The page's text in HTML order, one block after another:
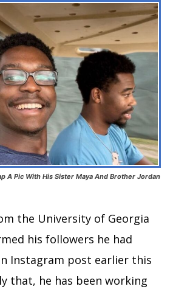
A Pic With His Sister Maya And Brother Jordan
the University of Georgia
his followers he had
Instagram post earlier this
that, he has been working